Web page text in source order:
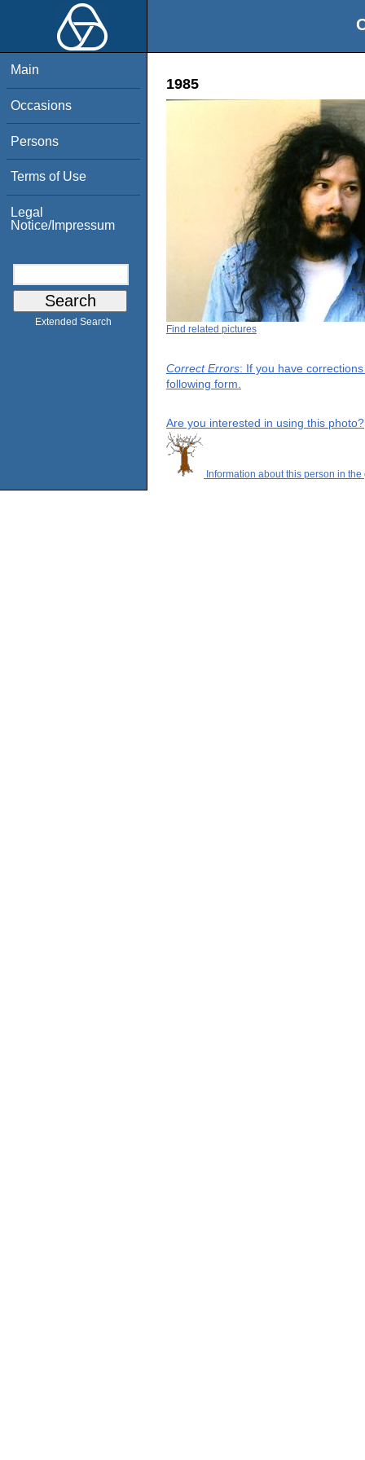
Main
Occasions
Persons
Terms of Use
Legal
Notice/Impressum
Extended Search
1985
Find related pictures
Correct Errors: If you have
following form.
Are you interested in using this photo?
Information about this person in